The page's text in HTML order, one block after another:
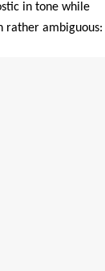
in tone while
rather ambiguous: